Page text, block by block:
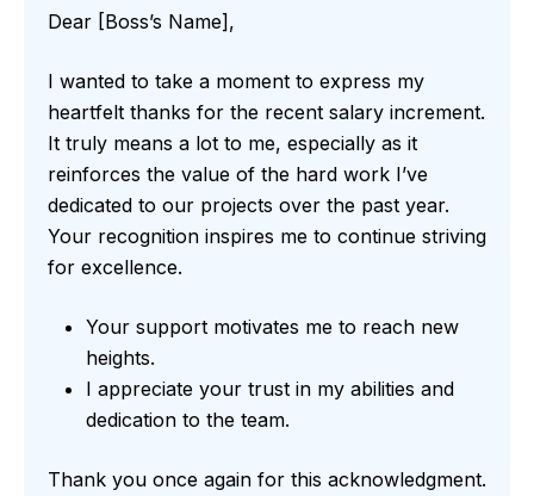
Dear [Boss’s Name],
I wanted to take a moment to express my
heartfelt thanks for the recent salary increment.
It truly means a lot to me, especially as it
reinforces the value of the hard work I’ve
dedicated to our projects over the past year.
Your recognition inspires me to continue striving
for excellence.
Your support motivates me to reach new
heights.
I appreciate your trust in my abilities and
dedication to the team.
Thank you once again for this acknowledgment.